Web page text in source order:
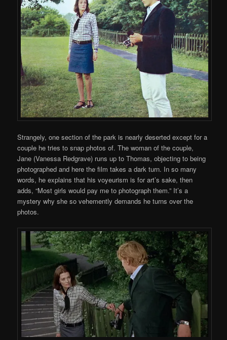
Strangely, one section of the park is nearly deserted except for a
couple he tries to snap photos of. The woman of the couple,
Jane (Vanessa Redgrave) runs up to Thomas, objecting to being
photographed and here the film takes a dark turn. In so many
words, he explains that his voyeurism is for art’s sake, then
adds, “Most girls would pay me to photograph them.” It’s a
mystery why she so vehemently demands he turns over the
photos.